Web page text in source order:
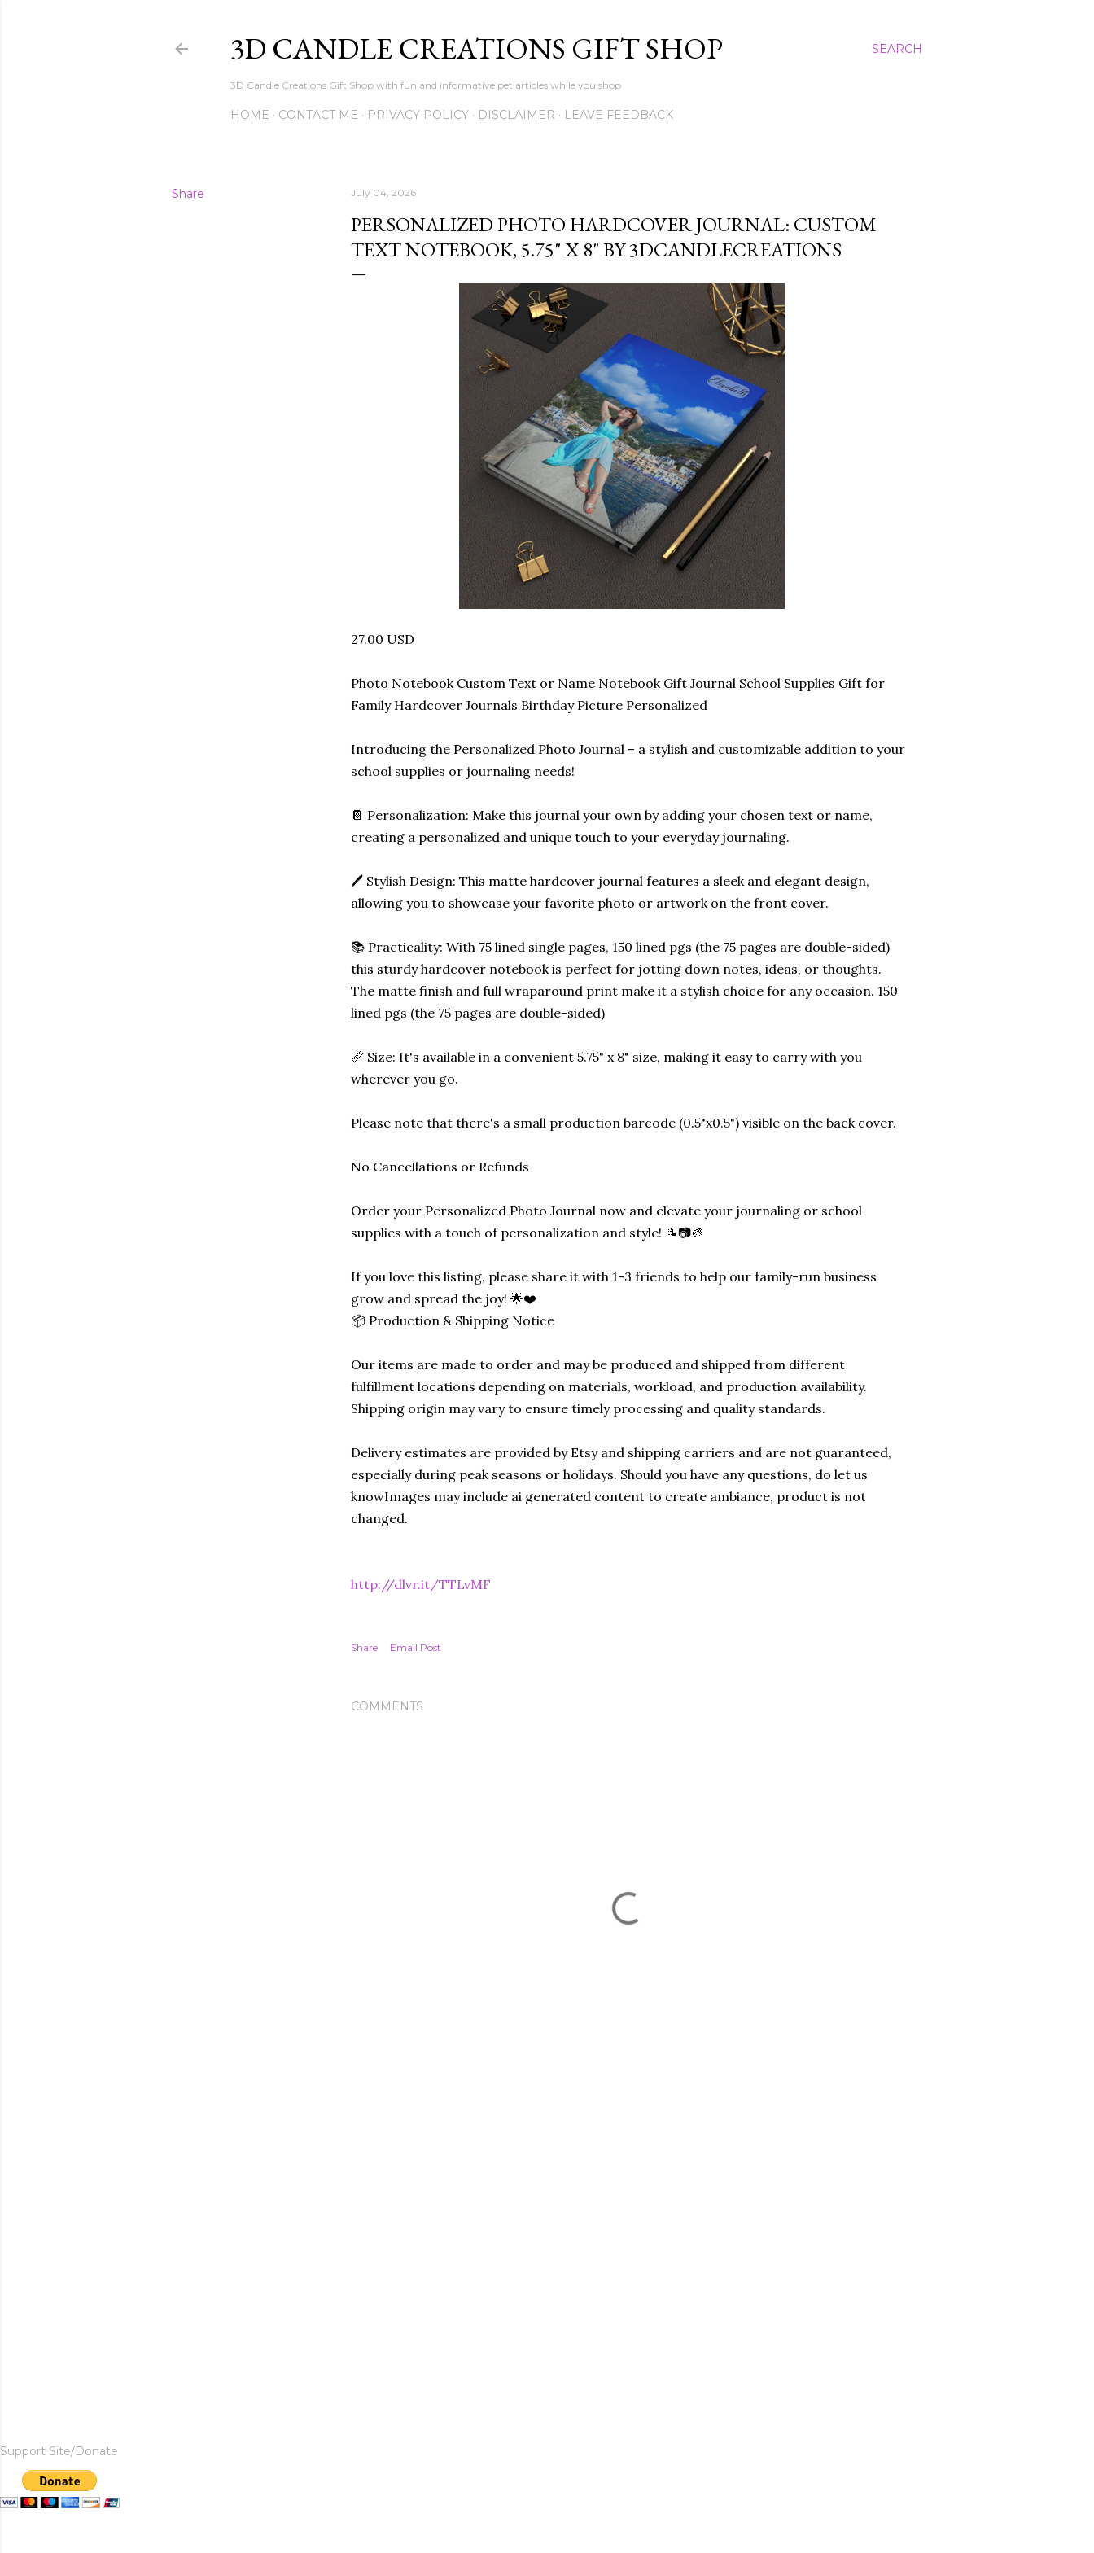
SEARCH
3D CANDLE CREATIONS GIFT SHOP
3D Candle Creations Gift Shop with fun and informative pet articles while you shop
HOME CONTACT ME PRIVACY POLICY DISCLAIMER LEAVE FEEDBACK
Share July 04, 2026
PERSONALIZED PHOTO HARDCOVER JOURNAL: CUSTOM
TEXT NOTEBOOK, 5.75" X 8" BY 3DCANDLECREATIONS
27.00 USD
Photo Notebook Custom Text or Name Notebook Gift Journal School Supplies Gift for
Family Hardcover Journals Birthday Picture Personalized
Introducing the Personalized Photo Journal – a stylish and customizable addition to your
school supplies or journaling needs!
📔 Personalization: Make this journal your own by adding your chosen text or name,
creating a personalized and unique touch to your everyday journaling.
🖊️ Stylish Design: This matte hardcover journal features a sleek and elegant design,
allowing you to showcase your favorite photo or artwork on the front cover.
📚 Practicality: With 75 lined single pages, 150 lined pgs (the 75 pages are double-sided)
this sturdy hardcover notebook is perfect for jotting down notes, ideas, or thoughts.
The matte finish and full wraparound print make it a stylish choice for any occasion. 150
lined pgs (the 75 pages are double-sided)
📏 Size: It's available in a convenient 5.75" x 8" size, making it easy to carry with you
wherever you go.
Please note that there's a small production barcode (0.5"x0.5") visible on the back cover.
No Cancellations or Refunds
Order your Personalized Photo Journal now and elevate your journaling or school
supplies with a touch of personalization and style! 📝📷🎨
If you love this listing, please share it with 1-3 friends to help our family-run business
grow and spread the joy! 🌟❤️
📦 Production & Shipping Notice
Our items are made to order and may be produced and shipped from different
fulfillment locations depending on materials, workload, and production availability.
Shipping origin may vary to ensure timely processing and quality standards.
Delivery estimates are provided by Etsy and shipping carriers and are not guaranteed,
especially during peak seasons or holidays. Should you have any questions, do let us
knowImages may include ai generated content to create ambiance, product is not
changed.
http://dlvr.it/TTLvMF
Share Email Post
COMMENTS
Support Site/Donate